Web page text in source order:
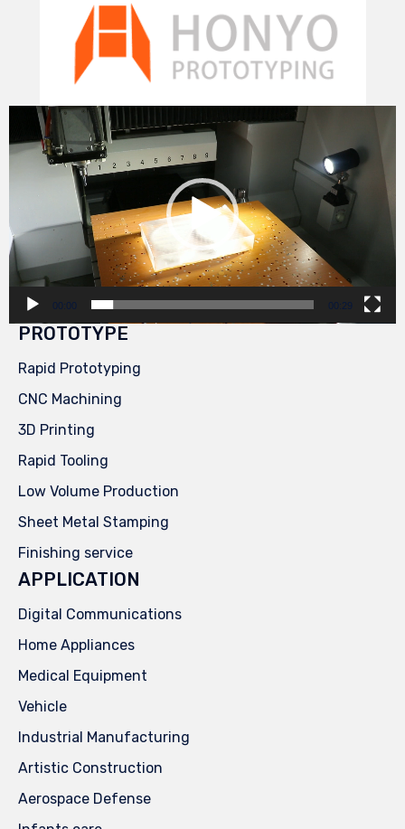
Video
Player
00:00 00:29
PROTOTYPE
Rapid Prototyping
CNC Machining
3D Printing
Rapid Tooling
Low Volume Production
Sheet Metal Stamping
Finishing service
APPLICATION
Digital Communications
Home Appliances
Medical Equipment
Vehicle
Industrial Manufacturing
Artistic Construction
Aerospace Defense